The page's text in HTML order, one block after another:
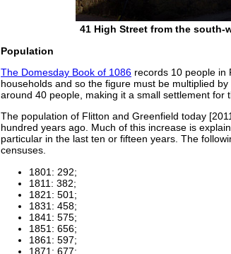
41 High Street from the south-
Population
The Domesday Book of 1086 records 10 people in
households and so the figure must be multiplied
around 40 people, making it a small settlement for
The population of Flitton and Greenfield today
hundred years ago. Much of this increase is
particular in the last ten or fifteen years. The
censuses.
1801: 292;
1811: 382;
1821: 501;
1831: 458;
1841: 575;
1851: 656;
1861: 597;
1871: 677;